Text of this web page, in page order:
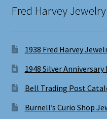
Fred Harvey
1938 Fred Harvey
1948 Silver Anniversary
Bell Trading Post
Burnell’s Curio Shop